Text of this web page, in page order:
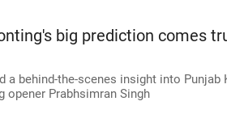
big prediction comes
a behind-the-scenes insight into Punjab
opener Prabhsimran Singh